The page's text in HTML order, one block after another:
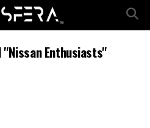
Enthusiasts"